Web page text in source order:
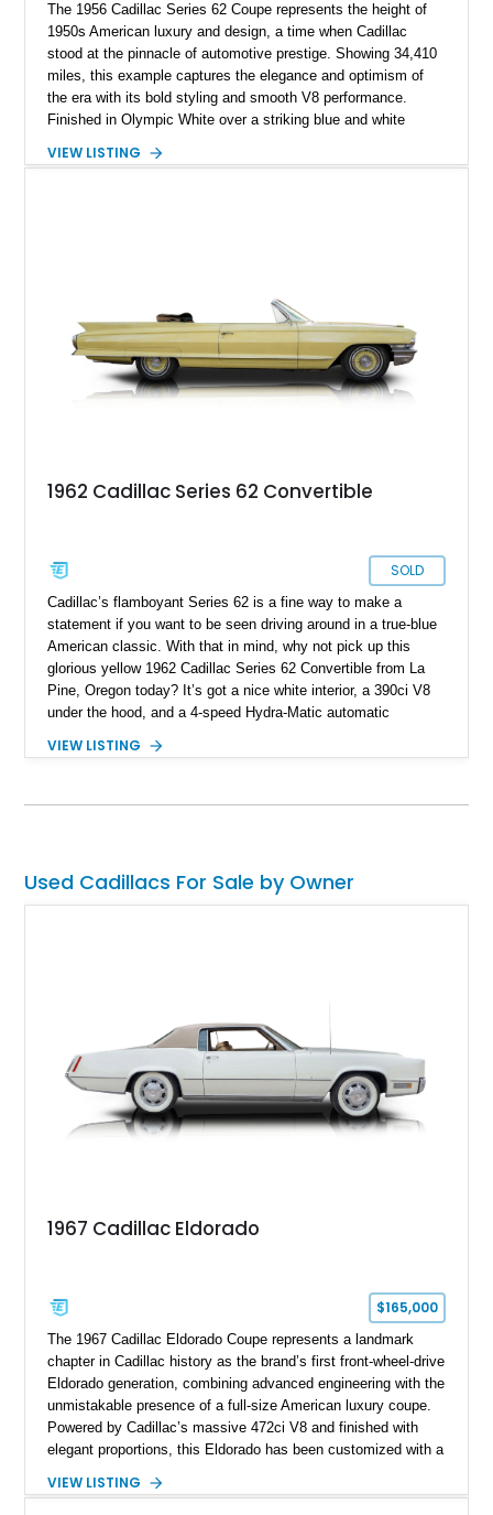
The 1956 Cadillac Series 62 Coupe represents the height of
1950s American luxury and design, a time when Cadillac
stood at the pinnacle of automotive prestige. Showing 34,410
miles, this example captures the elegance and optimism of
the era with its bold styling and smooth V8 performance.
Finished in Olympic White over a striking blue and white
presence, and effortless cruising capability. With signature
VIEW LISTING
1962 Cadillac Series 62 Convertible
SOLD
Cadillac’s flamboyant Series 62 is a fine way to make a
statement if you want to be seen driving around in a true-blue
American classic. With that in mind, why not pick up this
glorious yellow 1962 Cadillac Series 62 Convertible from La
Pine, Oregon today? It’s got a nice white interior, a 390ci V8
under the hood, and a 4-speed Hydra-Matic automatic
Caddy comes with the original owners manuals included in the
VIEW LISTING
Used Cadillacs For Sale by Owner
1967 Cadillac Eldorado
$165,000
The 1967 Cadillac Eldorado Coupe represents a landmark
chapter in Cadillac history as the brand’s first front-wheel-drive
Eldorado generation, combining advanced engineering with the
unmistakable presence of a full-size American luxury coupe.
Powered by Cadillac’s massive 472ci V8 and finished with
elegant proportions, this Eldorado has been customized with a
Finished in White with a White/Brown interior, this example
VIEW LISTING